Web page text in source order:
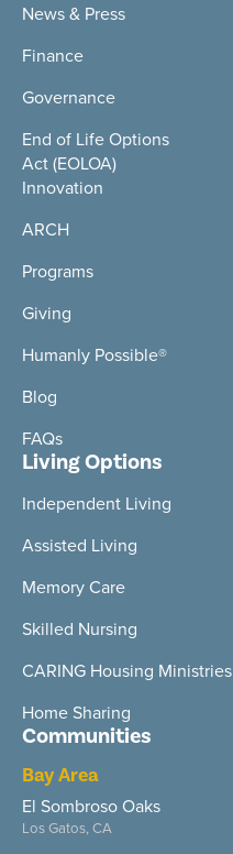
News & Press
Finance
Governance
End of Life Options
Act (EOLOA)
Innovation
ARCH
Programs
Giving
Humanly Possible®
Blog
FAQs
Living Options
Independent Living
Assisted Living
Memory Care
Skilled Nursing
CARING Housing Ministries
Home Sharing
Communities
Bay Area
El Sombroso Oaks
Los Gatos, CA